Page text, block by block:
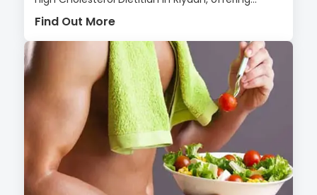
Find Out More